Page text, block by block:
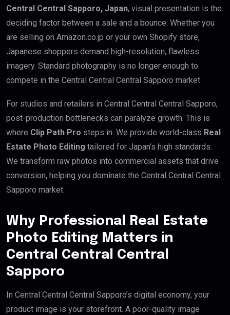
Central Central Sapporo, Japan, visual presentation is the
deciding factor between a sale and a bounce. Whether you
are selling on Amazon.co.jp or your own Shopify store,
Japanese shoppers demand high-resolution, flawless
imagery. Standard photography is no longer enough to
compete in the Central Central Central Sapporo market.
For studios and retailers in Central Central Central Sapporo,
post-production bottlenecks can paralyze growth. This is
where Clip Path Pro steps in. We provide world-class Real
Estate Photo Editing tailored for Japan’s high standards.
We transform raw photos into commercial assets that drive
conversion, helping you dominate the Central Central Central
Sapporo market.
Why Professional Real Estate
Photo Editing Matters in
Central Central Central
Sapporo
In Central Central Central Sapporo’s digital economy, your
product image is your storefront. A poor-quality image